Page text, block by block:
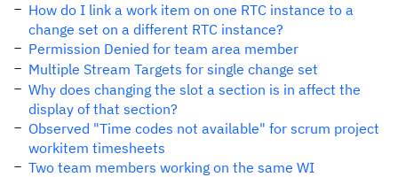
How do I link a work item on one RTC instance to a
change set on a different RTC instance?
Permission Denied for team area member
Multiple Stream Targets for single change set
Why does changing the slot a section is in affect the
display of that section?
Observed "Time codes not available" for scrum project
workitem timesheets
Two team members working on the same WI